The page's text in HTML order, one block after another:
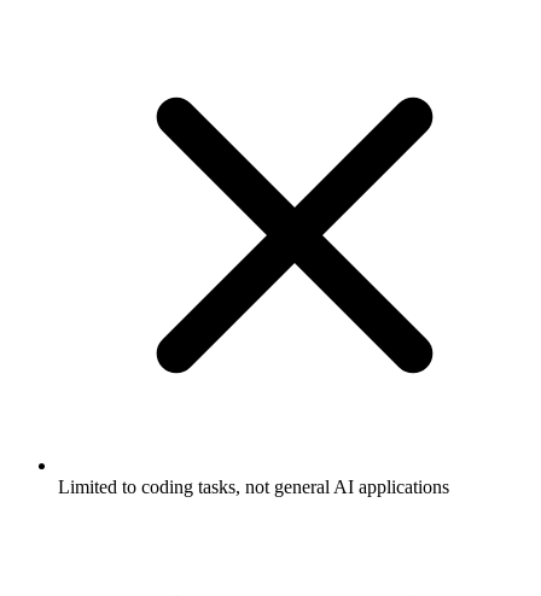
Limited to coding tasks, not general AI applications